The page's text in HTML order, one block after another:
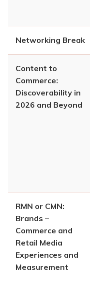
Networking Break
Content to
Commerce:
Discoverability in
2026 and Beyond
RMN or CMN:
Brands –
Commerce and
Retail Media
Experiences and
Measurement